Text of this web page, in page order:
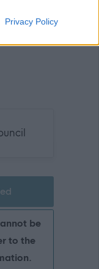
Privacy Policy[1.03 MB]
be
to the